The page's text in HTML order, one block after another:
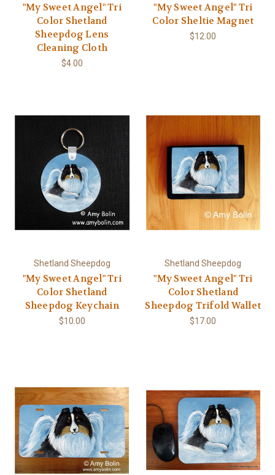
"My Sweet Angel" Tri
Color Shetland
Sheepdog Lens
Cleaning Cloth
$4.00
"My Sweet Angel" Tri
Color Sheltie Magnet
$12.00
Shetland Sheepdog
"My Sweet Angel" Tri
Color Shetland
Sheepdog Keychain
$10.00
Shetland Sheepdog
"My Sweet Angel" Tri
Color Shetland
Sheepdog Trifold Wallet
$17.00